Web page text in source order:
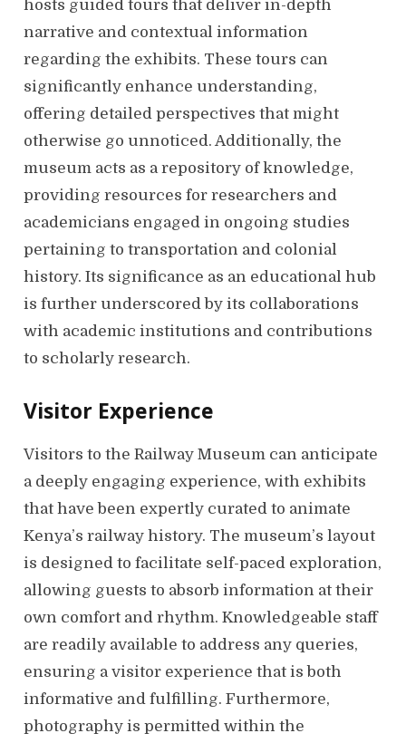
hosts guided tours that deliver in-depth
narrative and contextual information
regarding the exhibits. These tours can
significantly enhance understanding,
offering detailed perspectives that might
otherwise go unnoticed. Additionally, the
museum acts as a repository of knowledge,
providing resources for researchers and
academicians engaged in ongoing studies
pertaining to transportation and colonial
history. Its significance as an educational hub
is further underscored by its collaborations
with academic institutions and contributions
to scholarly research.
Visitor Experience
Visitors to the Railway Museum can anticipate
a deeply engaging experience, with exhibits
that have been expertly curated to animate
Kenya’s railway history. The museum’s layout
is designed to facilitate self-paced exploration,
allowing guests to absorb information at their
own comfort and rhythm. Knowledgeable staff
are readily available to address any queries,
ensuring a visitor experience that is both
informative and fulfilling. Furthermore,
photography is permitted within the